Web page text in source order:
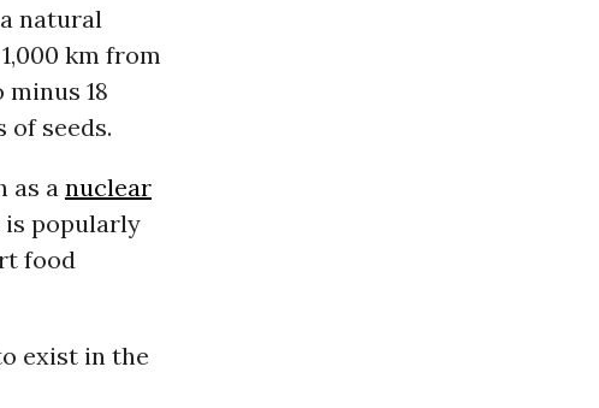
natural
km from
18
of seeds.
as a nuclear
popularly
food
exist in the